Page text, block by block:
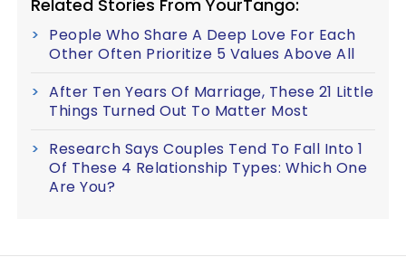
Related Stories From YourTango:
People Who Share A Deep Love For Each
Other Often Prioritize 5 Values Above All
After Ten Years Of Marriage, These 21 Little
Things Turned Out To Matter Most
Research Says Couples Tend To Fall Into 1
Of These 4 Relationship Types: Which One
Are You?